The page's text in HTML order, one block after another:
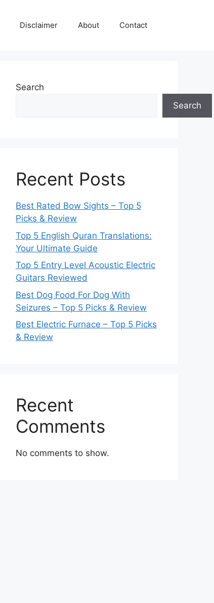
Disclaimer About Contact
Search
Search
Recent Posts
Best Rated Bow Sights – Top 5
Picks & Review
Top 5 English Quran Translations:
Your Ultimate Guide
Top 5 Entry Level Acoustic Electric
Guitars Reviewed
Best Dog Food For Dog With
Seizures – Top 5 Picks & Review
Best Electric Furnace – Top 5 Picks
& Review
Recent
Comments
No comments to show.